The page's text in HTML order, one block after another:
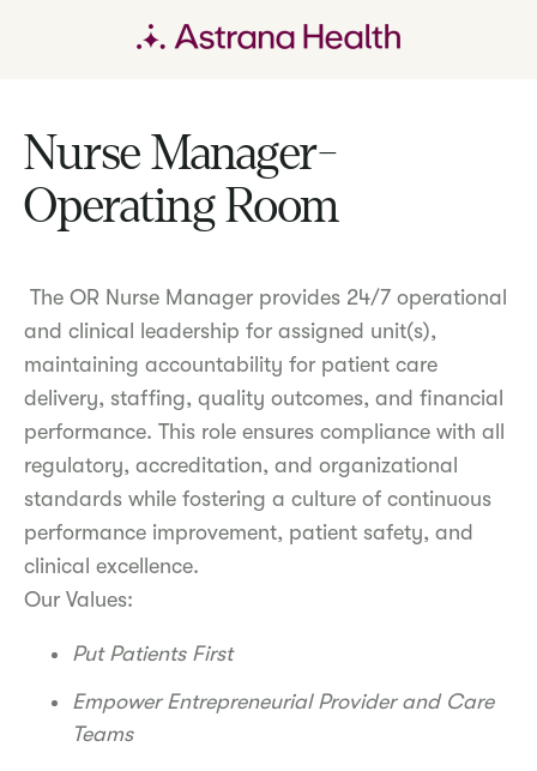
Nurse Manager-
Operating Room
The OR Nurse Manager provides 24/7 operational
and clinical leadership for assigned unit(s),
maintaining accountability for patient care
delivery, staffing, quality outcomes, and financial
performance. This role ensures compliance with all
regulatory, accreditation, and organizational
standards while fostering a culture of continuous
performance improvement, patient safety, and
clinical excellence.
Our Values:
Put Patients First
Empower Entrepreneurial Provider and Care
Teams